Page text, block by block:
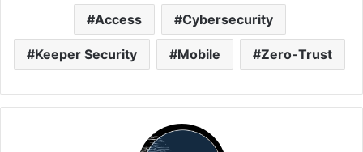
Access Cybersecurity
Keeper Security Mobile Zero-Trust